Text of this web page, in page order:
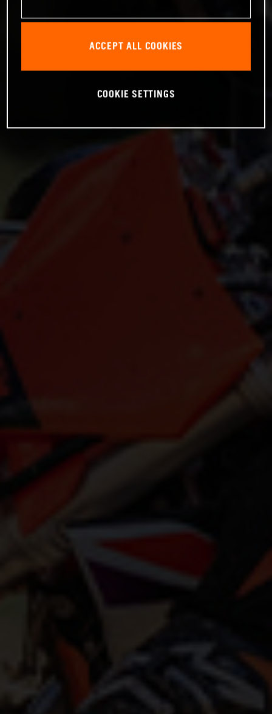
ACCEPT ALL COOKIES
COOKIE SETTINGS